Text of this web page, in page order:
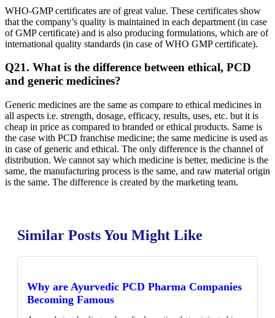
WHO-GMP certificates are of great value. These certificates show
that the company’s quality is maintained in each department (in case
of GMP certificate) and is also producing formulations, which are of
international quality standards (in case of WHO GMP certificate).
Q21. What is the difference between ethical, PCD
and generic medicines?
Generic medicines are the same as compare to ethical medicines in
all aspects i.e. strength, dosage, efficacy, results, uses, etc. but it is
cheap in price as compared to branded or ethical products. Same is
the case with PCD franchise medicine; the same medicine is used as
in case of generic and ethical. The only difference is the channel of
distribution. We cannot say which medicine is better, medicine is the
same, the manufacturing process is the same, and raw material origin
is the same. The difference is created by the marketing team.
Similar Posts You Might Like
Why are Ayurvedic PCD Pharma Companies
Becoming Famous